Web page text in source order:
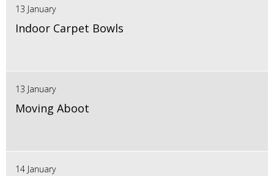
13 January
Indoor Carpet Bowls
13 January
Moving Aboot
14 January